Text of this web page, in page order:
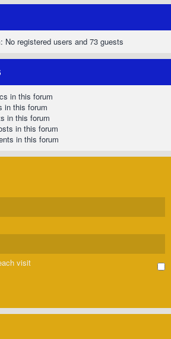
No registered users and 73 guests
in this forum
in this forum
in this forum
in this forum
in this forum
visit